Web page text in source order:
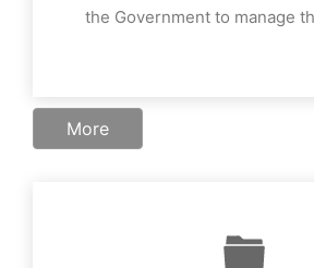
the Government to manage
More